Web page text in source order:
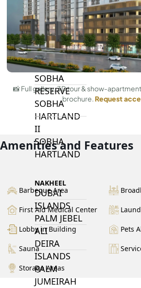
BY SOBHA
SOBHA
SINIYA
ISLAND
SOBHA
ELWOOD
SOBHA
RESERVE
SOBHA
HARTLAND
II
SOBHA
HARTLAND
NAKHEEL
DUBAI
ISLANDS
PALM JEBEL
ALI
DEIRA
ISLANDS
PALM
JUMEIRAH
📸 Full gallery, 3D tour & show-
brochure. Request
Amenities and Features
Barbeque Area
First Aid Medical Center
Lobby in Building Pets
Sauna
Storage Areas